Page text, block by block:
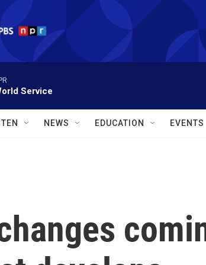
Service
NEWS EDUCATION EVENTS